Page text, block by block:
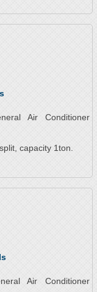
Air Conditioner
capacity 1ton.
Air Conditioner